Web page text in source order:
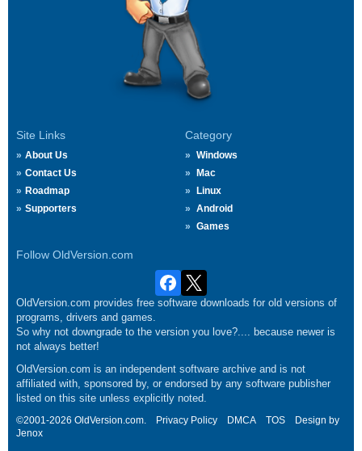
Site Links
About Us
Contact Us
Roadmap
Supporters
Category
Windows
Mac
Linux
Android
Games
Follow OldVersion.com
OldVersion.com provides free software downloads for old versions of
programs, drivers and games.
So why not downgrade to the version you love?.... because newer is
not always better!
OldVersion.com is an independent software archive and is not
affiliated with, sponsored by, or endorsed by any software publisher
listed on this site unless explicitly noted.
©2001-2026 OldVersion.com. Privacy Policy DMCA TOS
Design by
Jenox